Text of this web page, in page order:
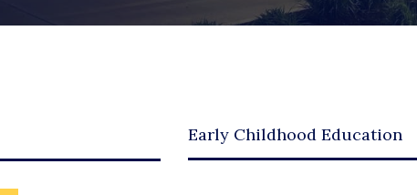
Early Childhood Education